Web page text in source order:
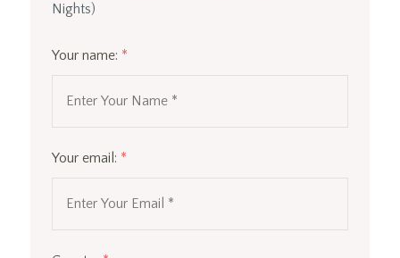
Nights)
Your name: *
Your email: *